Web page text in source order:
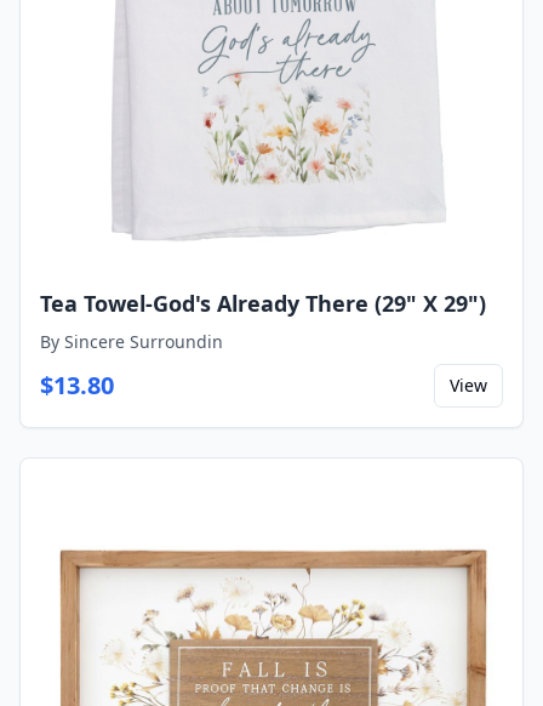
Tea Towel-God's Already There (29" X 29")
By Sincere Surroundin
$13.80 View